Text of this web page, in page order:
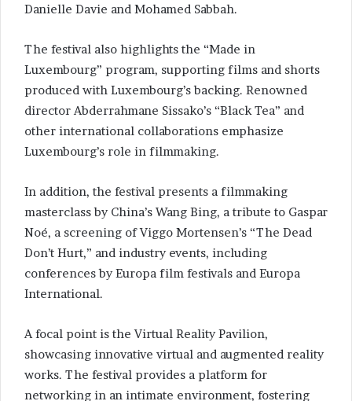
Danielle Davie and Mohamed Sabbah.
The festival also highlights the “Made in
Luxembourg” program, supporting films and shorts
produced with Luxembourg’s backing. Renowned
director Abderrahmane Sissako’s “Black Tea” and
other international collaborations emphasize
Luxembourg’s role in filmmaking.
In addition, the festival presents a filmmaking
masterclass by China’s Wang Bing, a tribute to Gaspar
Noé, a screening of Viggo Mortensen’s “The Dead
Don’t Hurt,” and industry events, including
conferences by Europa film festivals and Europa
International.
A focal point is the Virtual Reality Pavilion,
showcasing innovative virtual and augmented reality
works. The festival provides a platform for
networking in an intimate environment, fostering